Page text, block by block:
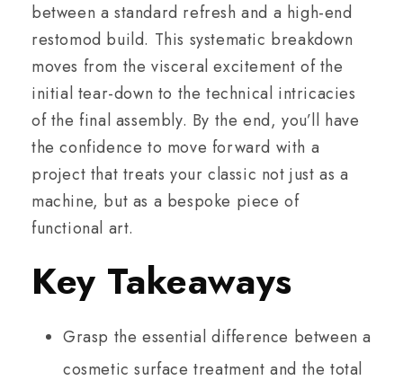
between a standard refresh and a high-end
restomod build. This systematic breakdown
moves from the visceral excitement of the
initial tear-down to the technical intricacies
of the final assembly. By the end, you’ll have
the confidence to move forward with a
project that treats your classic not just as a
machine, but as a bespoke piece of
functional art.
Key Takeaways
Grasp the essential difference between a
cosmetic surface treatment and the total